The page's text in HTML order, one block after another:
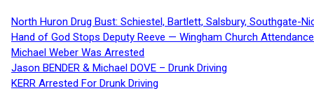
North Huron Drug Bust: Schiestel, Bartlett, Salsbury, Southgate-
Hand of God Stops Deputy Reeve — Wingham Church
Michael Weber Was Arrested
Jason BENDER & Michael DOVE – Drunk Driving
KERR Arrested For Drunk Driving